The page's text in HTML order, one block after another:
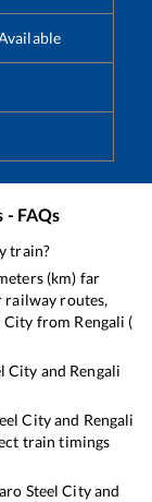
- FAQs
train?
(km) far
railway routes,
City from Rengali (
City and Rengali
Cityand Rengali
train timings
Steel Cityand